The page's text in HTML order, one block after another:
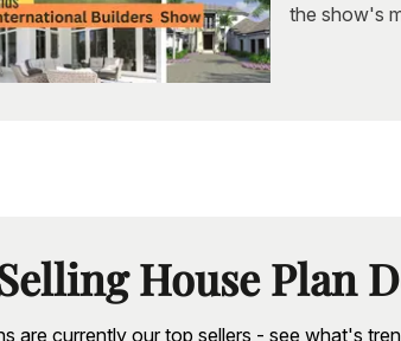
the show's
House Plan
are currently our top sellers - see what's